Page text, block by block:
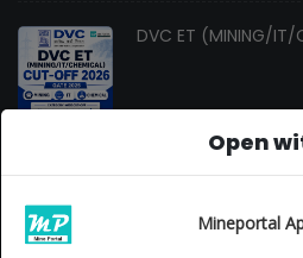
DVC ET (MINING/IT/
Changes In Gate
Open
Mineportal